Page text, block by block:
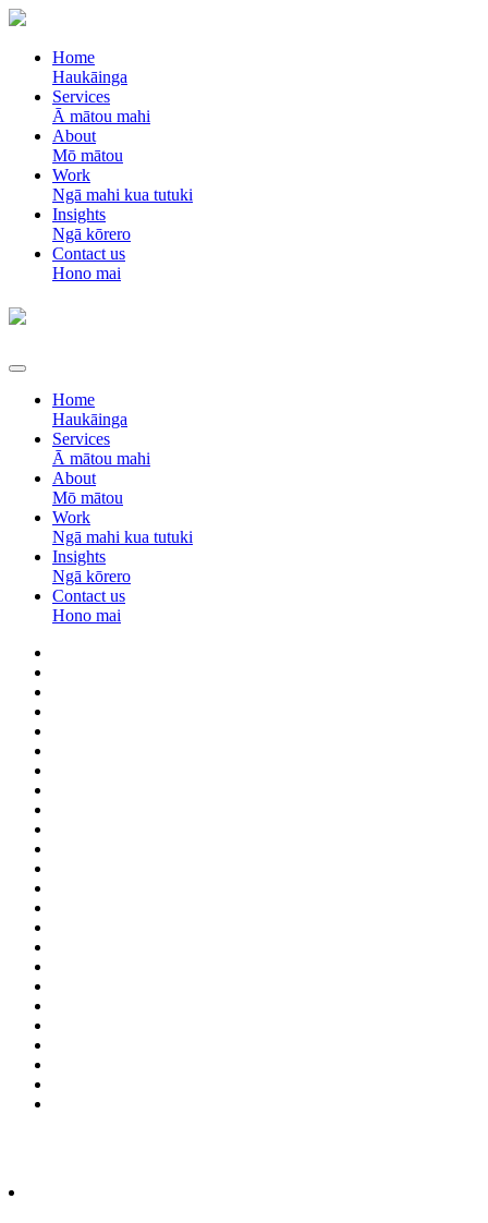
Home
Haukāinga
Services
Ā mātou mahi
About
Mō mātou
Work
Ngā mahi kua tutuki
Insights
Ngā kōrero
Contact us
Hono mai
Home
Haukāinga
Services
Ā mātou mahi
About
Mō mātou
Work
Ngā mahi kua tutuki
Insights
Ngā kōrero
Contact us
Hono mai